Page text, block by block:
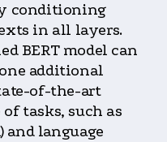
conditioning
in all layers.
BERT model can
additional
of-the-art
tasks, such as
and language